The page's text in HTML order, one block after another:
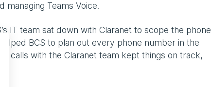
managing Teams Voice.
IT team sat down with Claranet to scope the phone
BCS to plan out every phone number in the
calls with the Claranet team kept things on track,